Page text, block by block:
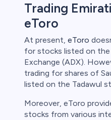
Trading
eToro
At present, eToro
for stocks listed on the
Exchange (ADX).
trading for shares of
listed on the Tadawul
Moreover, eToro
stocks from various